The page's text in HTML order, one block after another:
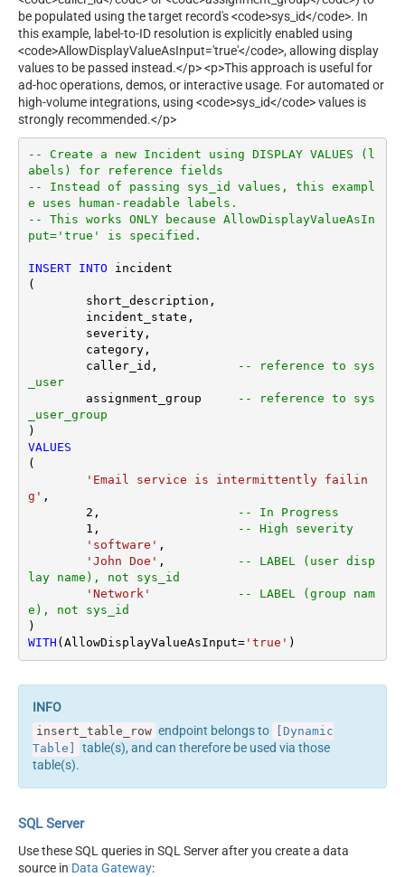
be populated using the target record's <code>sys_id</code>. In
this example, label-to-ID resolution is explicitly enabled using
<code>AllowDisplayValueAsInput='true'</code>, allowing display
values to be passed instead.</p> <p>This approach is useful for
ad-hoc operations, demos, or interactive usage. For automated or
high-volume integrations, using <code>sys_id</code> values is
strongly recommended.</p>
-- Create a new Incident using DISPLAY VALUES (l
abels) for reference fields
-- Instead of passing sys_id values, this exampl
e uses human-readable labels.
-- This works ONLY because AllowDisplayValueAsIn
put='true' is specified.
INSERT INTO incident
(
	caller_id,
-- reference to sys
_user
	assignment_group
-- reference to sys
_user_group
VALUES
(
'Email service is intermittently failin
g' ,
2 ,
-- In Progress
1 ,
-- High severity
'software' ,
'John Doe' ,
-- LABEL (user disp
lay name), not sys_id
'Network'
-- LABEL (group nam
e), not sys_id
WITH (AllowDisplayValueAsInput='true' )
insert_table_row endpoint belongs to
[Dynamic
Table]
table(s), and can therefore be used via those
table(s).
SQL Server
Use these SQL queries in SQL Server after you create a data
source in Data Gateway: